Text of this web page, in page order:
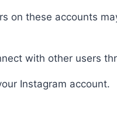
on these accounts
with other users
Instagram account.